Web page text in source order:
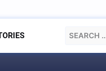
Search